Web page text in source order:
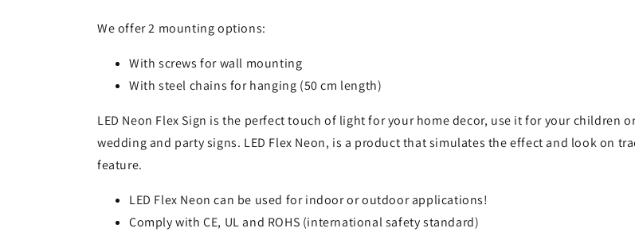
We offer 2 mounting options:
With screws for wall mounting
With steel chains for hanging (50 cm length)
LED Neon Flex Sign is the perfect touch of light for your home decor, use it for your children
wedding and party signs. LED Flex Neon, is a product that simulates the effect and look on
feature.
LED Flex Neon can be used for indoor or outdoor applications!
Comply with CE, UL and ROHS (international safety standard)